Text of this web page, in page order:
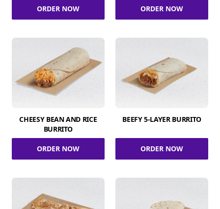
ORDER NOW ORDER NOW
CHEESY BEAN AND RICE
BURRITO
ORDER NOW
BEEFY 5-LAYER BURRITO
ORDER NOW